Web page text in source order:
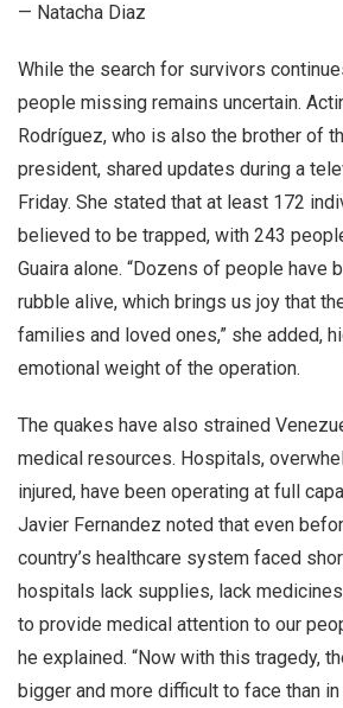
— Natacha Diaz
While the search for survivors
people missing remains uncertain.
Rodríguez, who is also the brother of
president, shared updates during a
Friday. She stated that at least 172
believed to be trapped, with 243
Guaira alone. “Dozens of people have
rubble alive, which brings us joy that
families and loved ones,” she added,
emotional weight of the operation.
The quakes have also strained
medical resources. Hospitals,
injured, have been operating at full
Javier Fernandez noted that even
country’s healthcare system faced
hospitals lack supplies, lack
to provide medical attention to our
he explained. “Now with this tragedy,
bigger and more difficult to face than in